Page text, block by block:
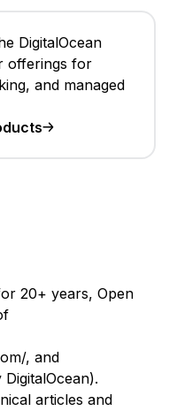
DigitalOcean
offerings for
and managed
20+ years, Open
, and
articles and